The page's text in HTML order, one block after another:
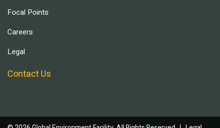
Focal Points
Careers
Legal
Contact Us